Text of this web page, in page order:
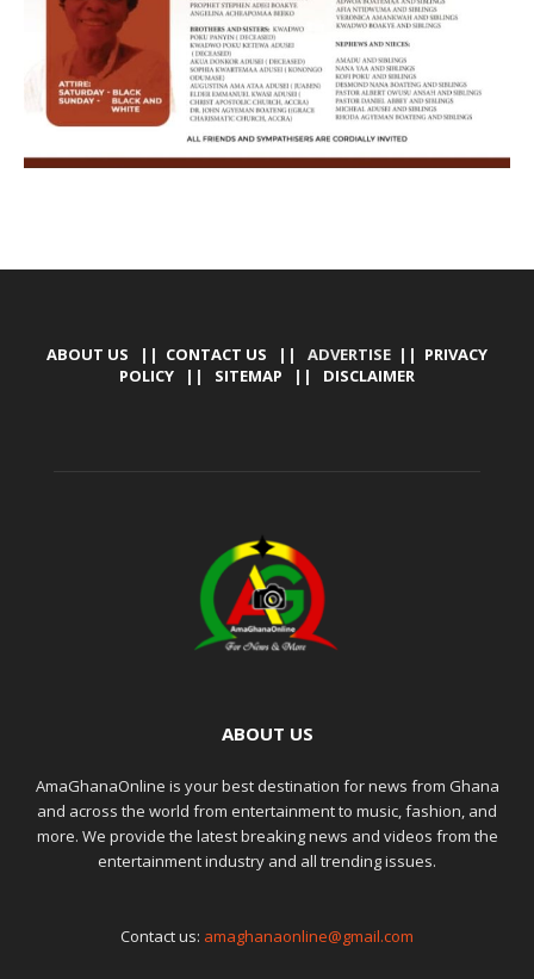
ABOUT US || CONTACT US || ADVERTISE || PRIVACY
POLICY || SITEMAP || DISCLAIMER
ABOUT US
AmaGhanaOnline is your best destination for news from Ghana
and across the world from entertainment to music, fashion, and
more. We provide the latest breaking news and videos from the
entertainment industry and all trending issues.
Contact us: amaghanaonline@gmail.com